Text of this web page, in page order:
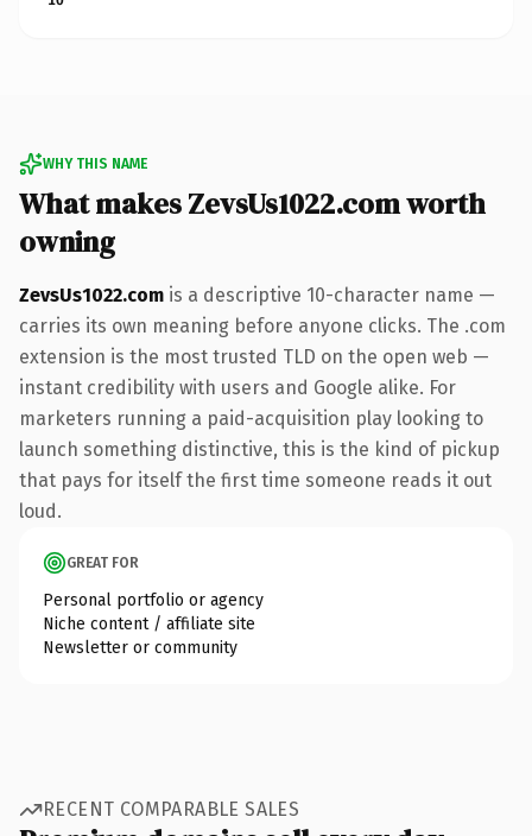
WHY THIS NAME
What makes ZevsUs1022.com worth
owning
ZevsUs1022.com is a descriptive 10-character name —
carries its own meaning before anyone clicks. The .com
extension is the most trusted TLD on the open web —
instant credibility with users and Google alike. For
marketers running a paid-acquisition play looking to
launch something distinctive, this is the kind of pickup
that pays for itself the first time someone reads it out
loud.
GREAT FOR
Personal portfolio or agency
Niche content / affiliate site
Newsletter or community
RECENT COMPARABLE SALES